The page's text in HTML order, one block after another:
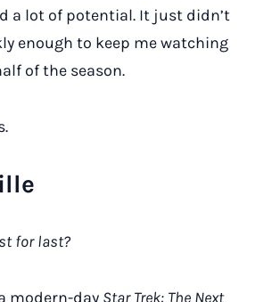
a lot of potential. It just didn’t
enough to keep me watching
of the season.
for last?
modern-day Star Trek: The Next